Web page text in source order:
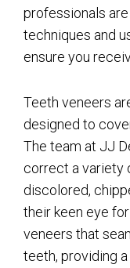
professionals
techniques and
ensure you
Teeth veneers
designed to
The team at JJ
correct a variety
discolored,
their keen eye
veneers that
teeth, providing